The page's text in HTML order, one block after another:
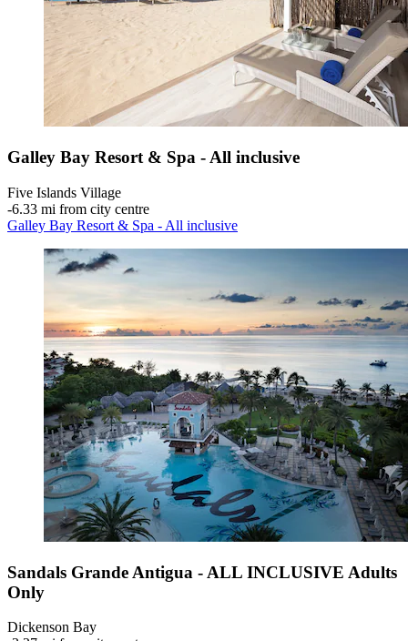
Galley Bay Resort & Spa - All inclusive
Five Islands Village
‐6.33 mi from city centre
Galley Bay Resort & Spa - All inclusive
Sandals Grande Antigua - ALL INCLUSIVE Adults
Only
Dickenson Bay